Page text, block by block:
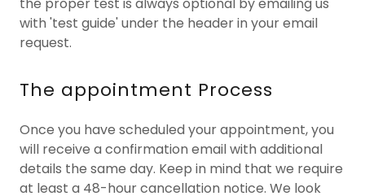
with 'test guide' under the header in your email
request.
The appointment Process
Once you have scheduled your appointment, you
will receive a confirmation email with additional
details the same day. Keep in mind that we require
at least a 48-hour cancellation notice. We look